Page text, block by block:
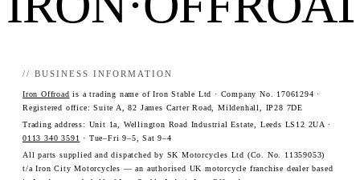
// BUSINESS INFORMATION
Iron Offroad is a trading name of Iron Stable Ltd · Company No. 17061294 ·
Registered office: Suite A, 82 James Carter Road, Mildenhall, IP28 7DE
Trading address: Unit 1a, Wellington Road Industrial Estate, Leeds LS12 2UA ·
0113 340 3591 · Tue–Fri 9–5, Sat 9–4
All parts supplied and dispatched by SK Motorcycles Ltd (Co. No. 11359053)
t/a Iron City Motorcycles — an authorised UK motorcycle franchise dealer based